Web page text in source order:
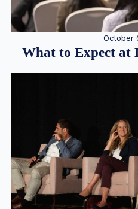
October
What to Expect at